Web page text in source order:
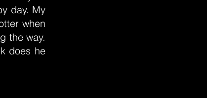
day. My
when
the way.
does he